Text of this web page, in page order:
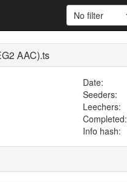
No filter
AAC).ts
Date:
Seeders:
Leechers:
Completed:
Info hash: